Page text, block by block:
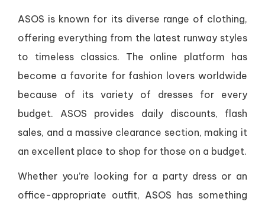
ASOS is known for its diverse range of clothing,
offering everything from the latest runway styles
to timeless classics. The online platform has
become a favorite for fashion lovers worldwide
because of its variety of dresses for every
budget. ASOS provides daily discounts, flash
sales, and a massive clearance section, making it
an excellent place to shop for those on a budget.
Whether you’re looking for a party dress or an
office-appropriate outfit, ASOS has something